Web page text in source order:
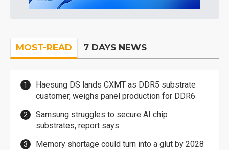
MOST-READ 7 DAYS NEWS
Haesung DS lands CXMT as DDR5 substrate
customer, weighs panel production for DDR6
Samsung struggles to secure AI chip
substrates, report says
Memory shortage could turn into a glut by 2028